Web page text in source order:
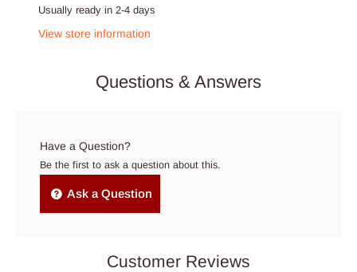
Usually ready in 2-4 days
View store information
Questions & Answers
Have a Question?
Be the first to ask a question about this.
Ask a Question
Customer Reviews